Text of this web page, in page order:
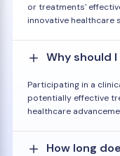
or treatments'
innovative healthcare
Why should
Participating in a
potentially effective
healthcare
How long